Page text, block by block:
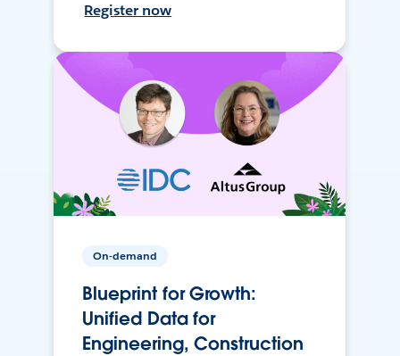
Register now
On-demand
Blueprint for Growth:
Unified Data for
Engineering, Construction